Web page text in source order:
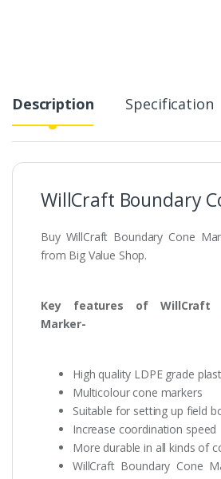
Description Specification
WillCraft Boundary
Buy WillCraft Boundary Cone
from Big Value Shop.
Key features of WillCraft
Marker-
High quality LDPE grade
Multicolour cone markers
Suitable for setting up field
Increase coordination speed
More durable in all kinds of
WillCraft Boundary Cone